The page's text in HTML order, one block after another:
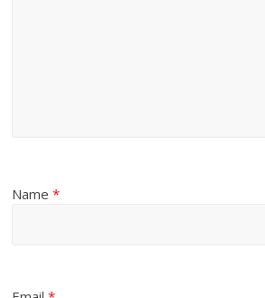
Name*